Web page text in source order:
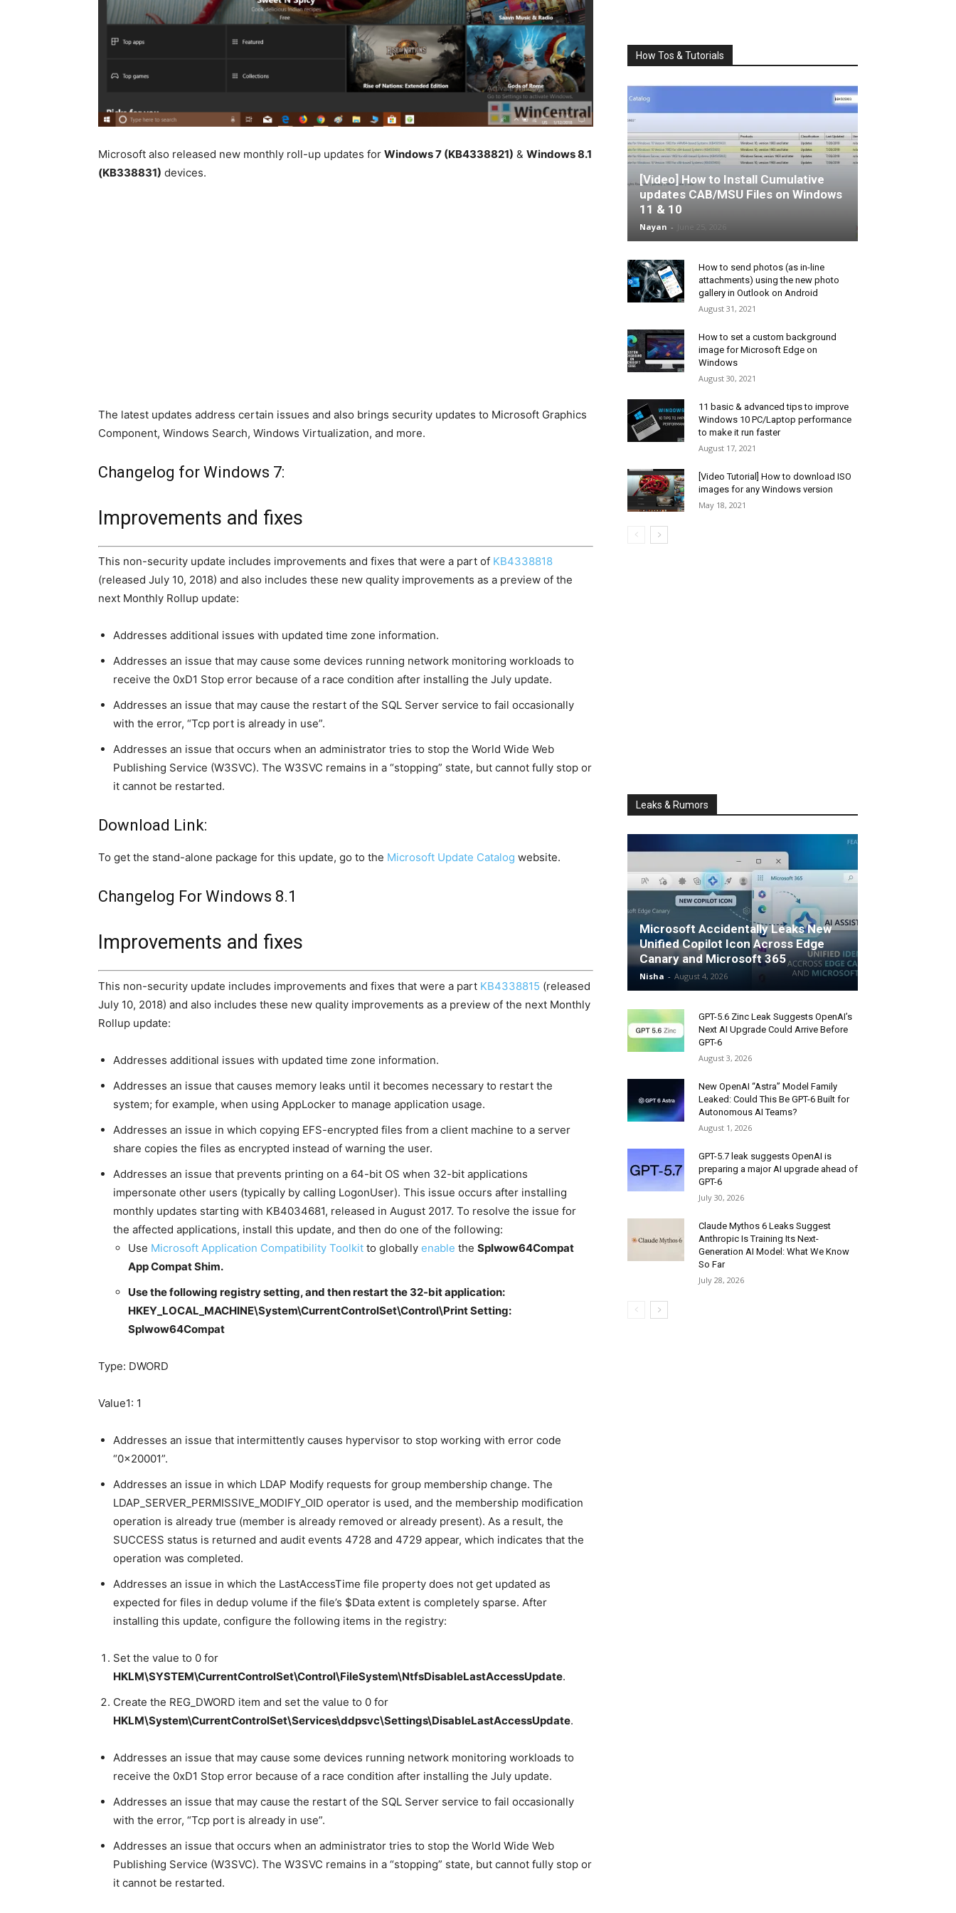
Microsoft also released new monthly roll-up updates for Windows 7 (KB4338821) & Windows 8.1
(KB338831) devices.
The latest updates address certain issues and also brings security updates to Microsoft Graphics
Component, Windows Search, Windows Virtualization, and more.
Changelog for Windows 7:
Improvements and fixes
This non-security update includes improvements and fixes that were a part of KB4338818
(released July 10, 2018) and also includes these new quality improvements as a preview of the
next Monthly Rollup update:
Addresses additional issues with updated time zone information.
Addresses an issue that may cause some devices running network monitoring workloads to
receive the 0xD1 Stop error because of a race condition after installing the July update.
Addresses an issue that may cause the restart of the SQL Server service to fail occasionally
with the error, “Tcp port is already in use”.
Addresses an issue that occurs when an administrator tries to stop the World Wide Web
Publishing Service (W3SVC). The W3SVC remains in a “stopping” state, but cannot fully stop or
it cannot be restarted.
Download Link:
To get the stand-alone package for this update, go to the Microsoft Update Catalog website.
Changelog For Windows 8.1
Improvements and fixes
This non-security update includes improvements and fixes that were a part KB4338815 (released
July 10, 2018) and also includes these new quality improvements as a preview of the next Monthly
Rollup update:
Addresses additional issues with updated time zone information.
Addresses an issue that causes memory leaks until it becomes necessary to restart the
system; for example, when using AppLocker to manage application usage.
Addresses an issue in which copying EFS-encrypted files from a client machine to a server
share copies the files as encrypted instead of warning the user.
Addresses an issue that prevents printing on a 64-bit OS when 32-bit applications
impersonate other users (typically by calling LogonUser). This issue occurs after installing
monthly updates starting with KB4034681, released in August 2017. To resolve the issue for
the affected applications, install this update, and then do one of the following:
Use Microsoft Application Compatibility Toolkit to globally enable the Splwow64Compat
App Compat Shim.
Use the following registry setting, and then restart the 32-bit application:
HKEY_LOCAL_MACHINE\System\CurrentControlSet\Control\Print Setting:
Splwow64Compat
Type: DWORD
Value1: 1
Addresses an issue that intermittently causes hypervisor to stop working with error code
“0x20001”.
Addresses an issue in which LDAP Modify requests for group membership change. The
LDAP_SERVER_PERMISSIVE_MODIFY_OID operator is used, and the membership modification
operation is already true (member is already removed or already present). As a result, the
SUCCESS status is returned and audit events 4728 and 4729 appear, which indicates that the
operation was completed.
Addresses an issue in which the LastAccessTime file property does not get updated as
expected for files in dedup volume if the file’s $Data extent is completely sparse. After
installing this update, configure the following items in the registry:
Set the value to 0 for
HKLM\SYSTEM\CurrentControlSet\Control\FileSystem\NtfsDisableLastAccessUpdate.
Create the REG_DWORD item and set the value to 0 for
HKLM\System\CurrentControlSet\Services\ddpsvc\Settings\DisableLastAccessUpdate.
Addresses an issue that may cause some devices running network monitoring workloads to
receive the 0xD1 Stop error because of a race condition after installing the July update.
Addresses an issue that may cause the restart of the SQL Server service to fail occasionally
with the error, “Tcp port is already in use”.
Addresses an issue that occurs when an administrator tries to stop the World Wide Web
Publishing Service (W3SVC). The W3SVC remains in a “stopping” state, but cannot fully stop or
it cannot be restarted.
How Tos & Tutorials
[Video] How to Install Cumulative
updates CAB/MSU Files on Windows
11 & 10
Nayan -
How to send photos (as in-line
attachments) using the new photo
gallery in Outlook on Android
August 31, 2021
How to set a custom background
image for Microsoft Edge on
Windows
August 30, 2021
11 basic & advanced tips to improve
Windows 10 PC/Laptop performance
to make it run faster
August 17, 2021
[Video Tutorial] How to download ISO
images for any Windows version
May 18, 2021
Leaks & Rumors
Microsoft Accidentally Leaks New
Unified Copilot Icon Across Edge
Canary and Microsoft 365
Nisha - August 4, 2026
GPT-5.6 Zinc Leak Suggests OpenAI’s
Next AI Upgrade Could Arrive Before
GPT-6
August 3, 2026
New OpenAI “Astra” Model Family
Leaked: Could This Be GPT-6 Built for
Autonomous AI Teams?
August 1, 2026
GPT-5.7 leak suggests OpenAI is
preparing a major AI upgrade ahead of
GPT-6
July 30, 2026
Claude Mythos 6 Leaks Suggest
Anthropic Is Training Its Next-
Generation AI Model: What We Know
So Far
July 28, 2026